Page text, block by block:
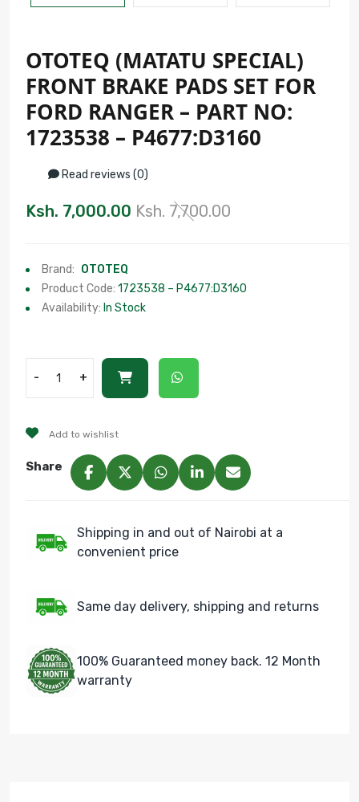
OTOTEQ (MATATU SPECIAL)
FRONT BRAKE PADS SET FOR
FORD RANGER – PART NO:
1723538 – P4677:D3160
Read reviews (0)
Ksh. 7,000.00 Ksh. 7,700.00
Brand: OTOTEQ
Product Code: 1723538 – P4677:D3160
Availability: In Stock
- +
Add to wishlist
Share
Shipping in and out of Nairobi at a
convenient price
Same day delivery, shipping and returns
100% Guaranteed money back. 12 Month
warranty